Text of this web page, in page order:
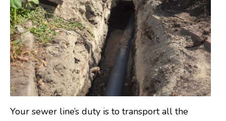
Your sewer line’s duty is to transport all the